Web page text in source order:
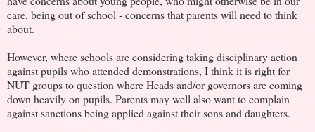
care, being out of school - concerns that parents will need to think
about.
However, where schools are considering taking disciplinary action
against pupils who attended demonstrations, I think it is right for
NUT groups to question where Heads and/or governors are coming
down heavily on pupils. Parents may well also want to complain
against sanctions being applied against their sons and daughters.